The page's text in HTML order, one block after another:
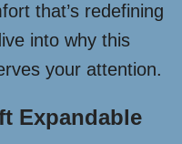
that’s redefining
into why this
your attention.
Expandable